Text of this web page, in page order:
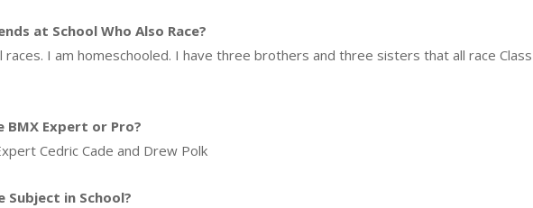
at School Who Also Race?
races. I am homeschooled. I have three brothers and three sisters that all race Class
BMX Expert or Pro?
Cedric Cade and Drew Polk
Subject in School?